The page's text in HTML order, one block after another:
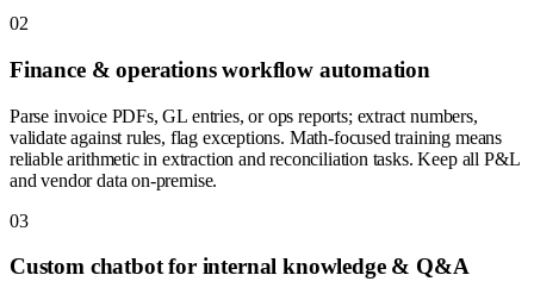
02
Finance & operations workflow automation
Parse invoice PDFs, GL entries, or ops reports; extract numbers,
validate against rules, flag exceptions. Math-focused training means
reliable arithmetic in extraction and reconciliation tasks. Keep all P&L
and vendor data on-premise.
03
Custom chatbot for internal knowledge & Q&A